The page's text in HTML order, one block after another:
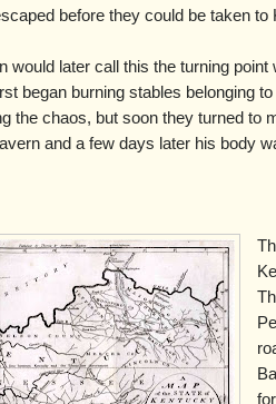
before they could be taken to
would later call this the turning point
began burning stables belonging
the chaos, but soon they turned to
and a few days later his body